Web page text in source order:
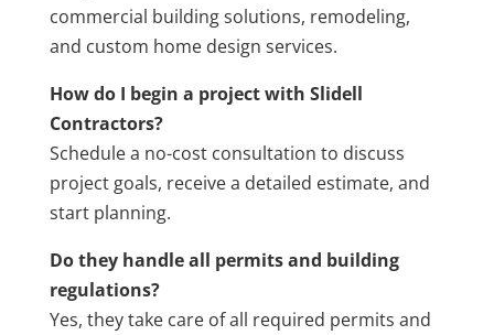
commercial building solutions, remodeling,
and custom home design services.
How do I begin a project with Slidell
Contractors?
Schedule a no-cost consultation to discuss
project goals, receive a detailed estimate, and
start planning.
Do they handle all permits and building
regulations?
Yes, they take care of all required permits and